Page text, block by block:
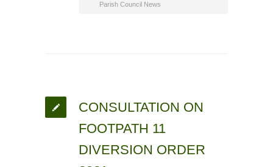
Parish Council News
CONSULTATION ON
FOOTPATH 11
DIVERSION ORDER